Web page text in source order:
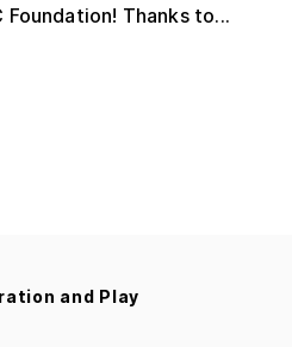
Thanks to...
and Play